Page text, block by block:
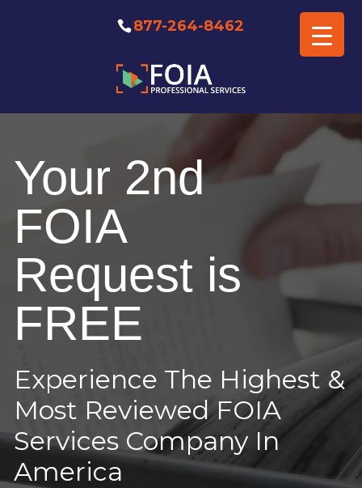
877-264-8462
Consultation
Your 2nd
FOIA
Request is
FREE
Experience The Highest &
Most Reviewed FOIA
Services Company In
America